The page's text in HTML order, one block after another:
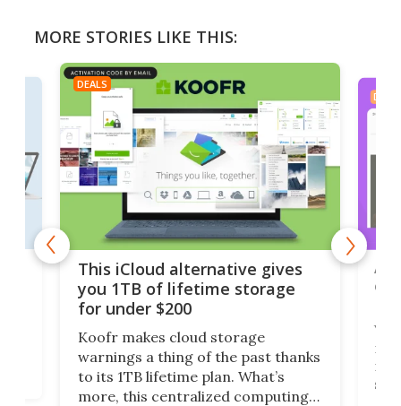
MORE STORIES LIKE THIS:
DEALS
This iCloud alternative gives
you 1TB of lifetime storage
for under $200
Koofr makes cloud storage
warnings a thing of the past thanks
to its 1TB lifetime plan. What’s
more, this centralized computing
DEALS
A